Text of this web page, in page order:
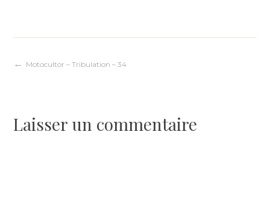
Navigation
l’article
Motocultor – Tribulation – 34
Laisser un commentaire